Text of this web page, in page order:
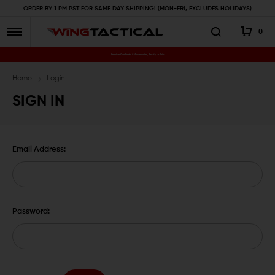
ORDER BY 1 PM PST FOR SAME DAY SHIPPING! (MON-FRI, EXCLUDES HOLIDAYS)
0
Premium Gun Parts & Accessories, Ready to Ship
Home Login
SIGN IN
Email Address:
Password: